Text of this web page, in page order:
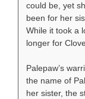
could be, yet
been for her
While it took a
longer for
Palepaw’s
the name of
her sister, the